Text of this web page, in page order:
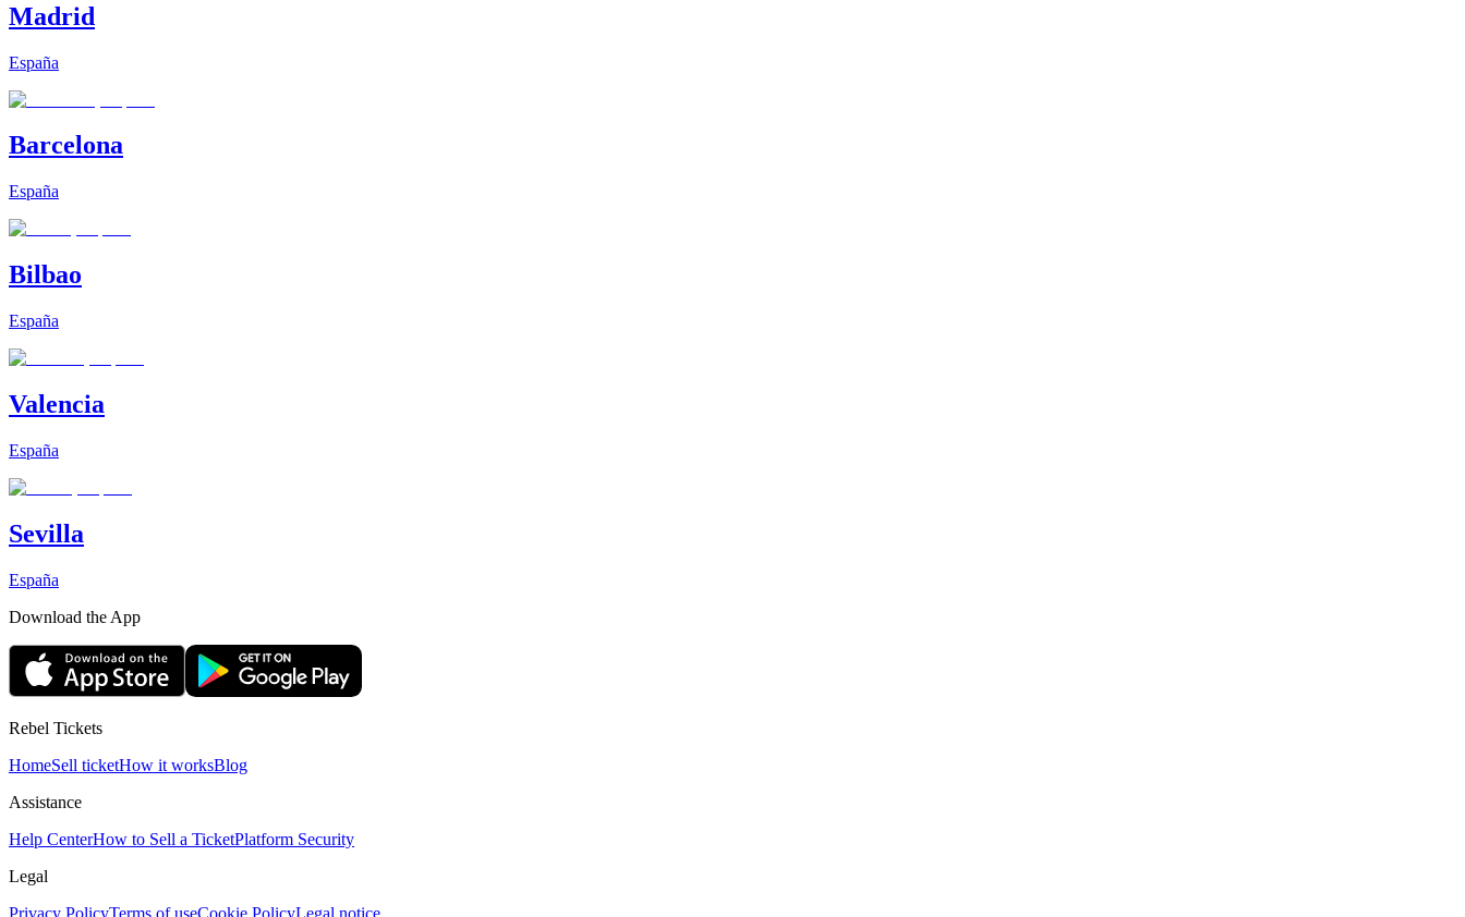
Madrid
España
Barcelona
España
Bilbao
España
Valencia
España
Sevilla
España
Download the App
Rebel Tickets
HomeSell ticketHow it worksBlog
Assistance
Help CenterHow to Sell a TicketPlatform Security
Legal
Privacy PolicyTerms of useCookie PolicyLegal notice